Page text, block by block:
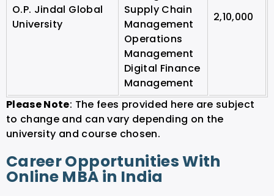
O.P. Jindal Global
University
Supply Chain
Management
Operations
Management
Digital Finance
Management
2,10,000
Please Note: The fees provided here are subject
to change and can vary depending on the
university and course chosen.
Career Opportunities With
Online MBA in India